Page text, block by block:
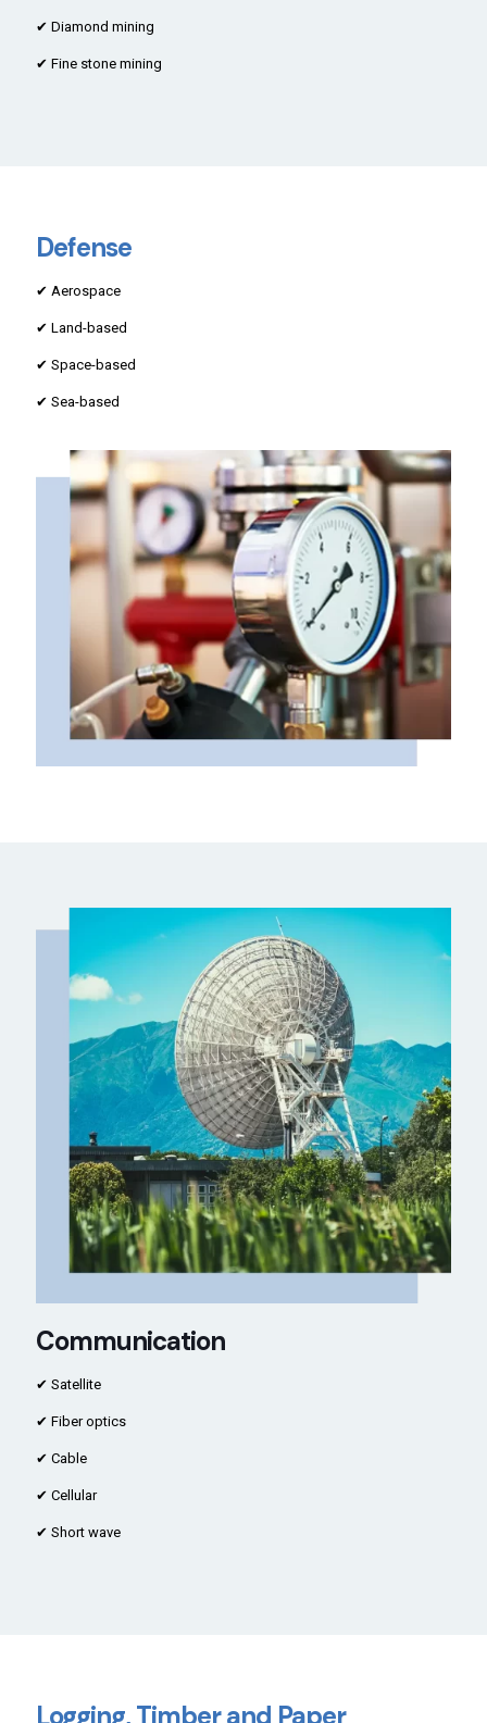
✔ Diamond mining
✔ Fine stone mining
Defense
✔ Aerospace
✔ Land-based
✔ Space-based
✔ Sea-based
Communication
✔ Satellite
✔ Fiber optics
✔ Cable
✔ Cellular
✔ Short wave
Logging, Timber and Paper